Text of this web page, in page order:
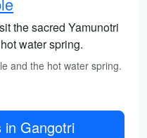
the sacred Yamunotri
water spring.
and the hot water spring.
in Gangotri